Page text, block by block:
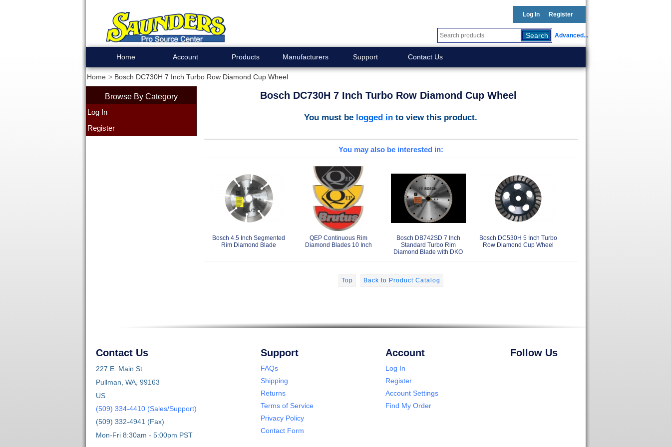
Log In Register
Advanced...
Home Account Products Manufacturers Support Contact Us
Home Bosch DC730H 7 Inch Turbo Row Diamond Cup Wheel
Browse By Category
Log In
Register
Bosch DC730H 7 Inch Turbo Row Diamond Cup Wheel
You must be logged in to view this product.
You may also be interested in:
Bosch 4.5 Inch Segmented
Rim Diamond Blade
QEP Continuous Rim
Diamond Blades 10 Inch
Bosch DB742SD 7 Inch
Standard Turbo Rim
Diamond Blade with DKO
Bosch DC530H 5 Inch Turbo
Row Diamond Cup Wheel
Top Back to Product Catalog
Contact Us
227 E. Main St
Pullman, WA, 99163
US
(509) 334-4410 (Sales/Support)
(509) 332-4941 (Fax)
Mon-Fri 8:30am - 5:00pm PST
Support
FAQs
Shipping
Returns
Terms of Service
Privacy Policy
Contact Form
Account
Log In
Register
Account Settings
Find My Order
Follow Us